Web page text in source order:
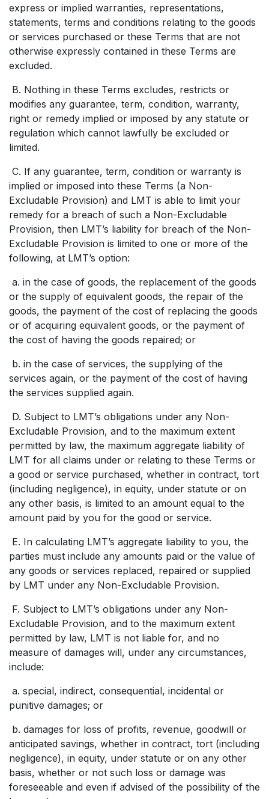
express or implied warranties, representations,
statements, terms and conditions relating to the goods
or services purchased or these Terms that are not
otherwise expressly contained in these Terms are
excluded.
B. Nothing in these Terms excludes, restricts or
modifies any guarantee, term, condition, warranty,
right or remedy implied or imposed by any statute or
regulation which cannot lawfully be excluded or
limited.
C. If any guarantee, term, condition or warranty is
implied or imposed into these Terms (a Non-
Excludable Provision) and LMT is able to limit your
remedy for a breach of such a Non-Excludable
Provision, then LMT’s liability for breach of the Non-
Excludable Provision is limited to one or more of the
following, at LMT’s option:
a. in the case of goods, the replacement of the goods
or the supply of equivalent goods, the repair of the
goods, the payment of the cost of replacing the goods
or of acquiring equivalent goods, or the payment of
the cost of having the goods repaired; or
b. in the case of services, the supplying of the
services again, or the payment of the cost of having
the services supplied again.
D. Subject to LMT’s obligations under any Non-
Excludable Provision, and to the maximum extent
permitted by law, the maximum aggregate liability of
LMT for all claims under or relating to these Terms or
a good or service purchased, whether in contract, tort
(including negligence), in equity, under statute or on
any other basis, is limited to an amount equal to the
amount paid by you for the good or service.
E. In calculating LMT’s aggregate liability to you, the
parties must include any amounts paid or the value of
any goods or services replaced, repaired or supplied
by LMT under any Non-Excludable Provision.
F. Subject to LMT’s obligations under any Non-
Excludable Provision, and to the maximum extent
permitted by law, LMT is not liable for, and no
measure of damages will, under any circumstances,
include:
a. special, indirect, consequential, incidental or
punitive damages; or
b. damages for loss of profits, revenue, goodwill or
anticipated savings, whether in contract, tort (including
negligence), in equity, under statute or on any other
basis, whether or not such loss or damage was
foreseeable and even if advised of the possibility of the